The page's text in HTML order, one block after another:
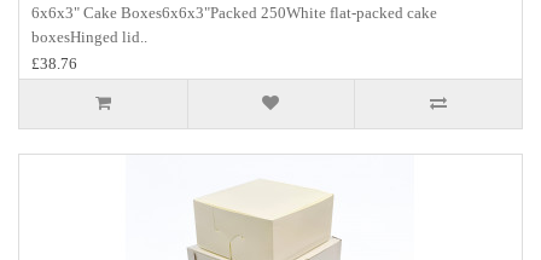
6x6x3" Cake Boxes6x6x3"Packed 250White flat-packed cake
boxesHinged lid..
£38.76